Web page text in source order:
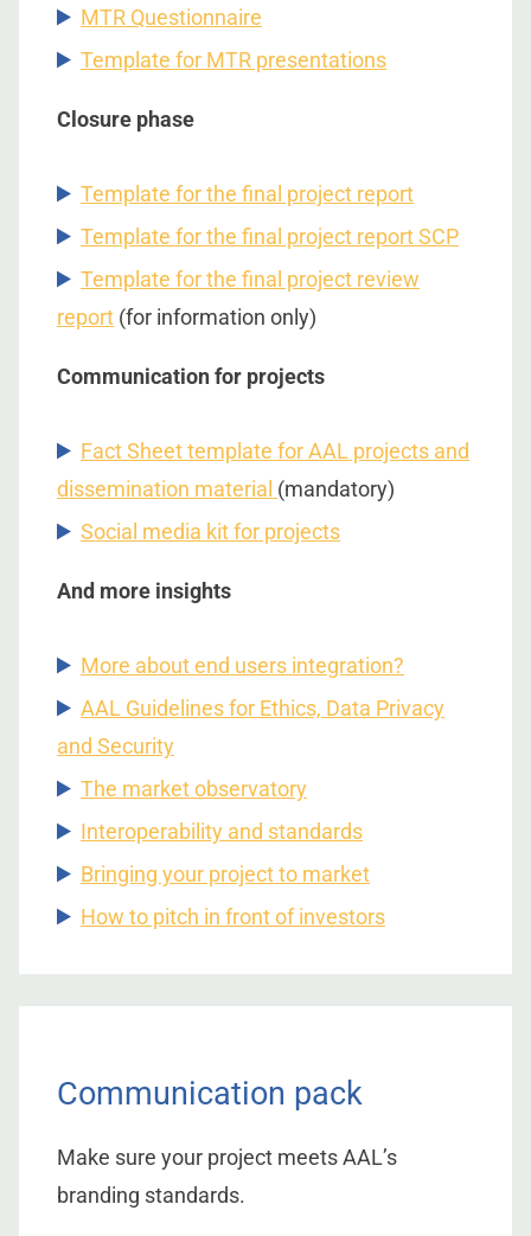
MTR Questionnaire
Template for MTR presentations
Closure phase
Template for the final project report
Template for the final project report SCP
Template for the final project review
report (for information only)
Communication for projects
Fact Sheet template for AAL projects and
dissemination material (mandatory)
Social media kit for projects
And more insights
More about end users integration?
AAL Guidelines for Ethics, Data Privacy
and Security
The market observatory
Interoperability and standards
Bringing your project to market
How to pitch in front of investors
Communication pack
Make sure your project meets AAL’s
branding standards.